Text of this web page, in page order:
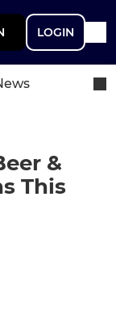
LOGIN
&
This